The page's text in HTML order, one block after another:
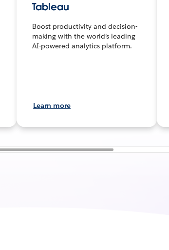
Tableau
Boost productivity and decision-
making with the world’s leading
AI-powered analytics platform.
Learn more